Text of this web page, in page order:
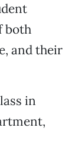
both
and their
in